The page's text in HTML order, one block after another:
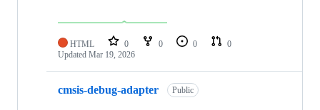
HTML 0 0 0
0
Updated Mar 19, 2026
cmsis-debug-adapter Public